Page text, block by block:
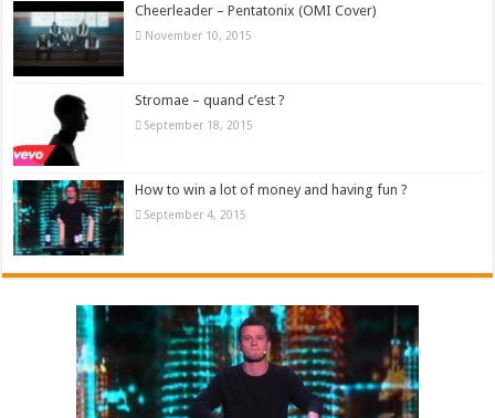
Cheerleader – Pentatonix (OMI Cover)
November 10, 2015
Stromae – quand c’est ?
September 18, 2015
How to win a lot of money and having fun ?
September 4, 2015